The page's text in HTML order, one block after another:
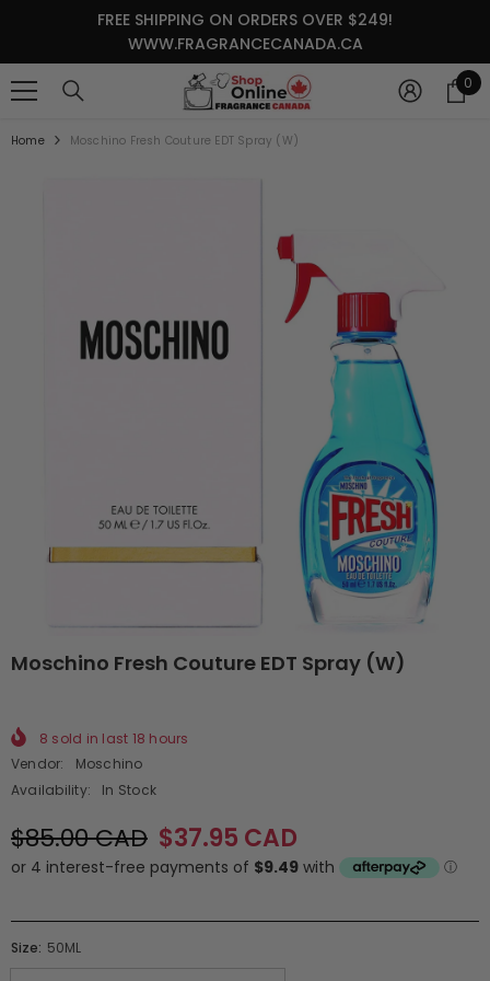
SKIP TO CONTENTFREE SHIPPING ON ORDERS OVER $249!
WWW.FRAGRANCECANADA.CA
0 0
Home Moschino Fresh Couture EDT Spray (W)
Moschino Fresh Couture EDT Spray (W)
8 sold in last 18 hours
Vendor:
Moschino
Availability:
In Stock
$85.00 CAD $37.95 CAD
Size: 50ML